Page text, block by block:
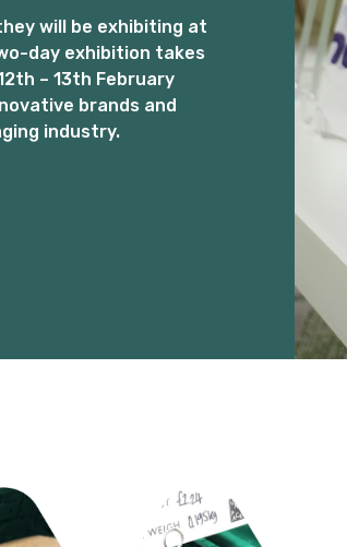
will be exhibiting at
day exhibition takes
– 13th February
brands and
industry.